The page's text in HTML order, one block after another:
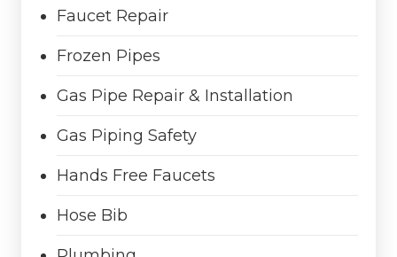
Faucet Repair
Frozen Pipes
Gas Pipe Repair & Installation
Gas Piping Safety
Hands Free Faucets
Hose Bib